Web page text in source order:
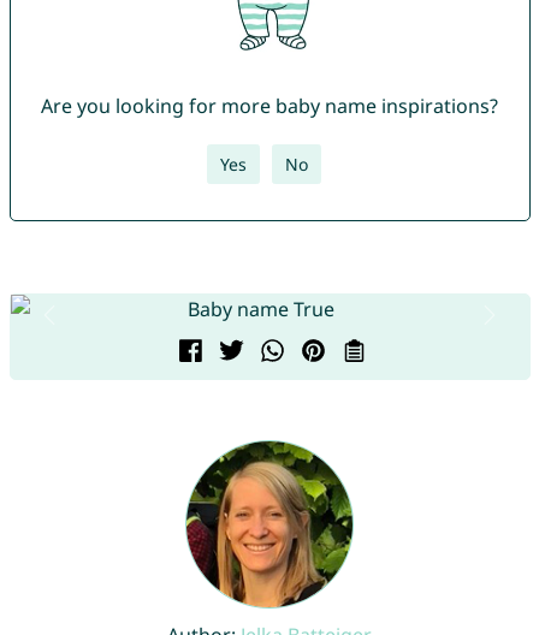
Are you looking for more baby name inspirations?
Yes No